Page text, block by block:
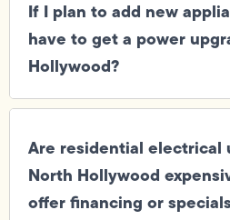
If I plan to add new
have to get a power
Hollywood?
Are residential electrical
North Hollywood
offer financing or